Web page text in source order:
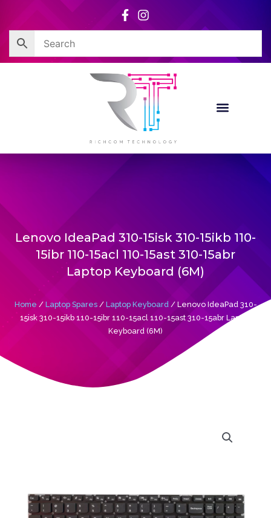
content
Lenovo IdeaPad 310-15isk 310-15ikb 110-
15ibr 110-15acl 110-15ast 310-15abr
Laptop Keyboard (6M)
Home / Laptop Spares/ Laptop Keyboard / Lenovo IdeaPad 310-
15isk 310-15ikb 110-15ibr 110-15acl 110-15ast 310-15abr Laptop
Keyboard (6M)